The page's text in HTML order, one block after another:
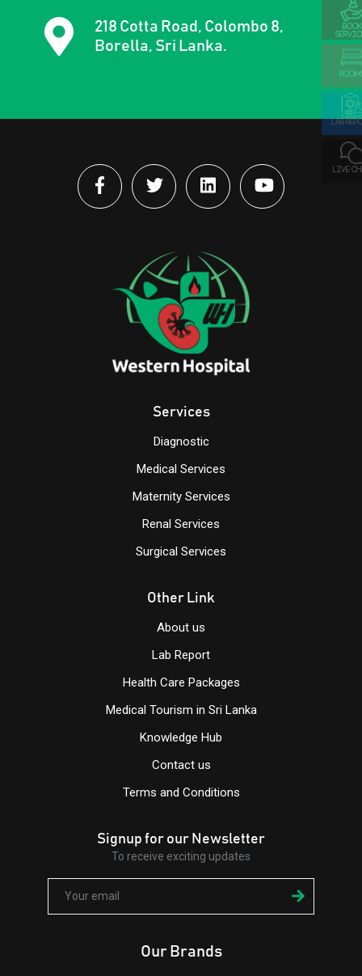
BOOK
LAB
LIVE
218 Cotta Road, Colombo 8,
Borella, Sri Lanka.
Services
Diagnostic
Medical Services
Maternity Services
Renal Services
Surgical Services
Other Link
About us
Lab Report
Health Care Packages
Medical Tourism in Sri Lanka
Knowledge Hub
Contact us
Terms and Conditions
Signup for our Newsletter
To receive exciting updates
Our Brands